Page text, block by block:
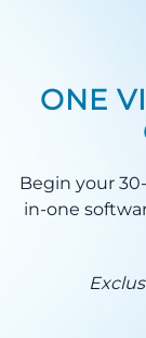
ONE
Begin your
in-one